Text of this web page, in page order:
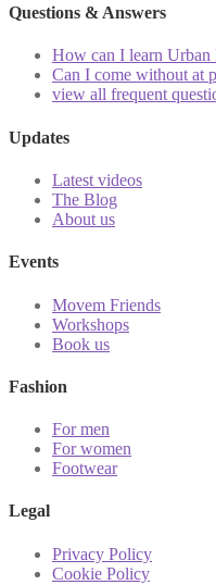
Questions & Answers
How can I learn Urban
Can I come without at
view all frequent
Updates
Latest videos
The Blog
About us
Events
Movem Friends
Workshops
Book us
Fashion
For men
For women
Footwear
Legal
Privacy Policy
Cookie Policy